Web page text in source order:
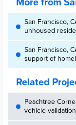
More from
San Francisco,
unhoused
San Francisco,
support of
Related
Peachtree
vehicle